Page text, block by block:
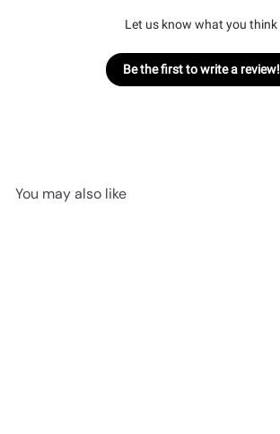
Let us know what you think
Be the first to write a review!
You may also like